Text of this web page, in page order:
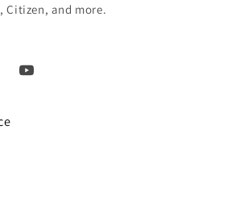
Citizen, and more.